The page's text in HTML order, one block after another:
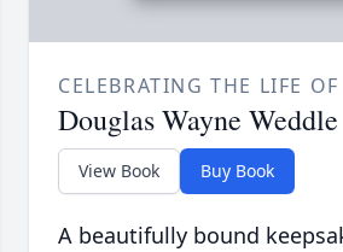
CELEBRATING THE LIFE OF
Douglas Wayne Weddle
View Book Buy Book
A beautifully bound